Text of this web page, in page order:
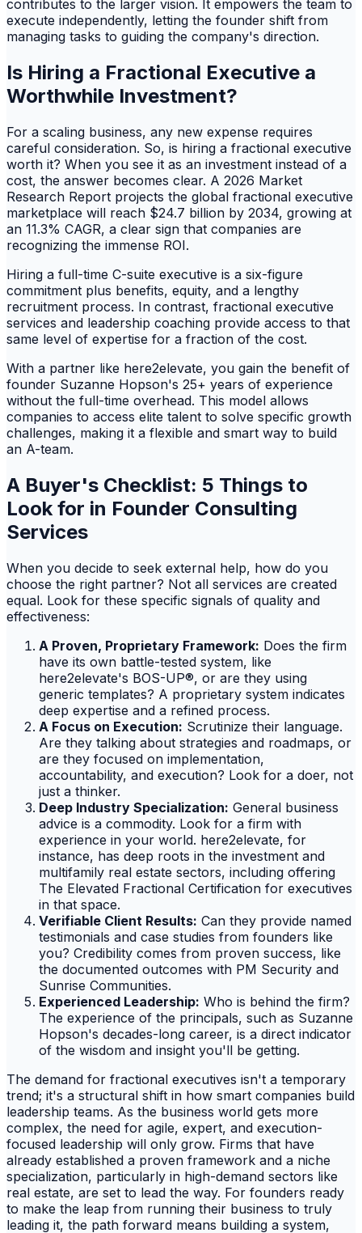
contributes to the larger vision. It empowers the team to
execute independently, letting the founder shift from
managing tasks to guiding the company's direction.
Is Hiring a Fractional Executive a
Worthwhile Investment?
For a scaling business, any new expense requires
careful consideration. So, is hiring a fractional executive
worth it? When you see it as an investment instead of a
cost, the answer becomes clear. A 2026 Market
Research Report projects the global fractional executive
marketplace will reach $24.7 billion by 2034, growing at
an 11.3% CAGR, a clear sign that companies are
recognizing the immense ROI.
Hiring a full-time C-suite executive is a six-figure
commitment plus benefits, equity, and a lengthy
recruitment process. In contrast, fractional executive
services and leadership coaching provide access to that
same level of expertise for a fraction of the cost.
With a partner like here2elevate, you gain the benefit of
founder Suzanne Hopson's 25+ years of experience
without the full-time overhead. This model allows
companies to access elite talent to solve specific growth
challenges, making it a flexible and smart way to build
an A-team.
A Buyer's Checklist: 5 Things to
Look for in Founder Consulting
Services
When you decide to seek external help, how do you
choose the right partner? Not all services are created
equal. Look for these specific signals of quality and
effectiveness:
A Proven, Proprietary Framework: Does the firm
have its own battle-tested system, like
here2elevate's BOS-UP®, or are they using
generic templates? A proprietary system indicates
deep expertise and a refined process.
A Focus on Execution: Scrutinize their language.
Are they talking about strategies and roadmaps, or
are they focused on implementation,
accountability, and execution? Look for a doer, not
just a thinker.
Deep Industry Specialization: General business
advice is a commodity. Look for a firm with
experience in your world. here2elevate, for
instance, has deep roots in the investment and
multifamily real estate sectors, including offering
The Elevated Fractional Certification for executives
in that space.
Verifiable Client Results: Can they provide named
testimonials and case studies from founders like
you? Credibility comes from proven success, like
the documented outcomes with PM Security and
Sunrise Communities.
Experienced Leadership: Who is behind the firm?
The experience of the principals, such as Suzanne
Hopson's decades-long career, is a direct indicator
of the wisdom and insight you'll be getting.
The demand for fractional executives isn't a temporary
trend; it's a structural shift in how smart companies build
leadership teams. As the business world gets more
complex, the need for agile, expert, and execution-
focused leadership will only grow. Firms that have
already established a proven framework and a niche
specialization, particularly in high-demand sectors like
real estate, are set to lead the way. For founders ready
to make the leap from running their business to truly
leading it, the path forward means building a system,